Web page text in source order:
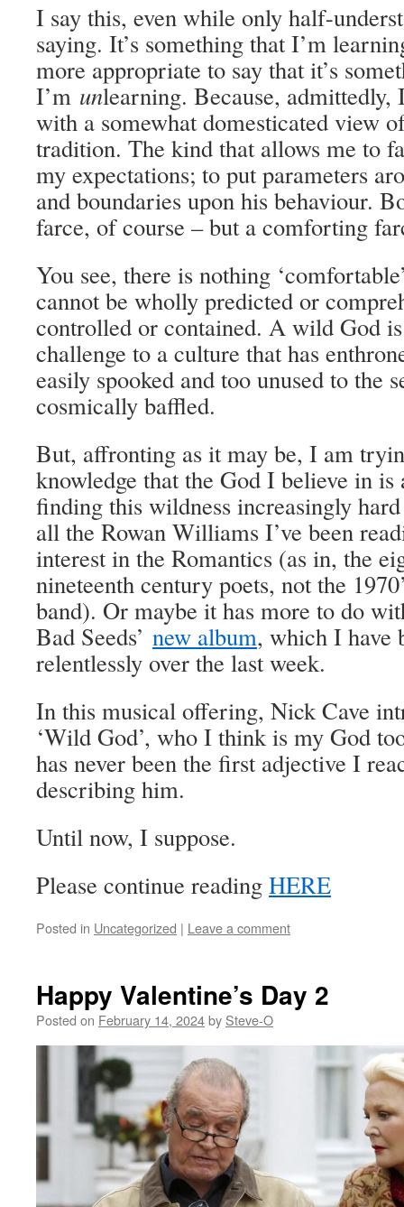
I say this, even while only half-
saying. It’s something that I’m
more appropriate to say that it’s
I’m unlearning. Because,
with a somewhat domesticated view
tradition. The kind that allows me to
my expectations; to put parameters
and boundaries upon his behaviour.
farce, of course – but a comforting
You see, there is nothing
cannot be wholly predicted or
controlled or contained. A wild God
challenge to a culture that has
easily spooked and too unused to the
cosmically baffled.
But, affronting as it may be, I am
knowledge that the God I believe in
finding this wildness increasingly
all the Rowan Williams I’ve been
interest in the Romantics (as in, the
nineteenth century poets, not the
band). Or maybe it has more to do
Bad Seeds’ new album, which I have
relentlessly over the last week.
In this musical offering, Nick Cave
‘Wild God’, who I think is my God
has never been the first adjective I
describing him.
Until now, I suppose.
Please continue reading HERE
Posted in Uncategorized | Leave a comment
Happy Valentine’s Day 2
Posted on February 14, 2024by Steve-O